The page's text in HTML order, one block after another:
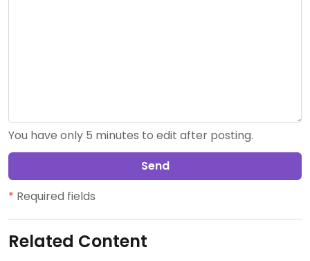
You have only 5 minutes to edit after posting.
Send
* Required fields
Related Content